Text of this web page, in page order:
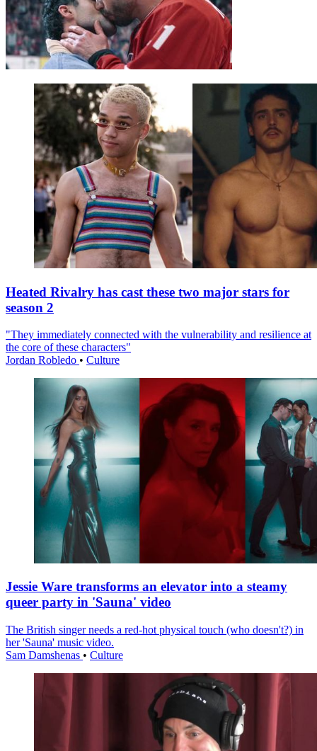
Heated Rivalry has cast these two major stars for
season 2
"They immediately connected with the vulnerability and resilience at
the core of these characters"
Jordan Robledo • Culture
Jessie Ware transforms an elevator into a steamy
queer party in 'Sauna' video
The British singer needs a red-hot physical touch (who doesn't?) in
her 'Sauna' music video.
Sam Damshenas • Culture